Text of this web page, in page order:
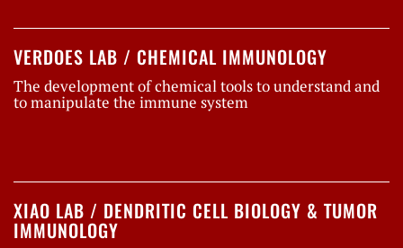
VERDOES LAB / CHEMICAL IMMUNOLOGY
The development of chemical tools to understand and
to manipulate the immune system
XIAO LAB / DENDRITIC CELL BIOLOGY & TUMOR
IMMUNOLOGY